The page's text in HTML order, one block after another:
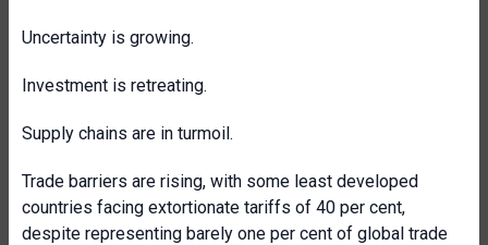
Uncertainty is growing.
Investment is retreating.
Supply chains are in turmoil.
Trade barriers are rising, with some least developed
countries facing extortionate tariffs of 40 per cent,
despite representing barely one per cent of global trade